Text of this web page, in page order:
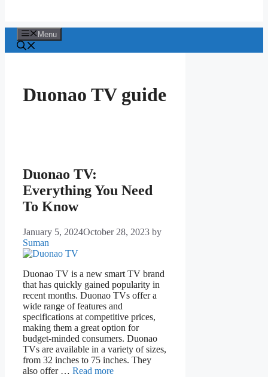
Menu
Duonao TV guide
Duonao TV:
Everything You Need
To Know
January 5, 2024October 28, 2023 by
Suman
Duonao TV is a new smart TV brand
that has quickly gained popularity in
recent months. Duonao TVs offer a
wide range of features and
specifications at competitive prices,
making them a great option for
budget-minded consumers. Duonao
TVs are available in a variety of sizes,
from 32 inches to 75 inches. They
also offer … Read more